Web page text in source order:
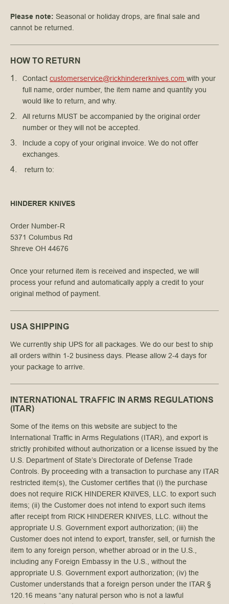
Please note: Seasonal or holiday drops, are final sale and
cannot be returned.
HOW TO RETURN
Contact customerservice@rickhindererknives.com with your
full name, order number, the item name and quantity you
would like to return, and why.
All returns MUST be accompanied by the original order
number or they will not be accepted.
Include a copy of your original invoice. We do not offer
exchanges.
return to:
HINDERER KNIVES
Order Number-R
5371 Columbus Rd
Shreve OH 44676
Once your returned item is received and inspected, we will
process your refund and automatically apply a credit to your
original method of payment.
USA SHIPPING
We currently ship UPS for all packages. We do our best to ship
all orders within 1-2 business days. Please allow 2-4 days for
your package to arrive.
INTERNATIONAL TRAFFIC IN ARMS REGULATIONS
(ITAR)
Some of the items on this website are subject to the
International Traffic in Arms Regulations (ITAR), and export is
strictly prohibited without authorization or a license issued by the
U.S. Department of State’s Directorate of Defense Trade
Controls. By proceeding with a transaction to purchase any ITAR
restricted item(s), the Customer certifies that (i) the purchase
does not require RICK HINDERER KNIVES, LLC. to export such
items; (ii) the Customer does not intend to export such items
after receipt from RICK HINDERER KNIVES, LLC. without the
appropriate U.S. Government export authorization; (iii) the
Customer does not intend to export, transfer, sell, or furnish the
item to any foreign person, whether abroad or in the U.S.,
including any Foreign Embassy in the U.S., without the
appropriate U.S. Government export authorization; (iv) the
Customer understands that a foreign person under the ITAR §
120.16 means “any natural person who is not a lawful